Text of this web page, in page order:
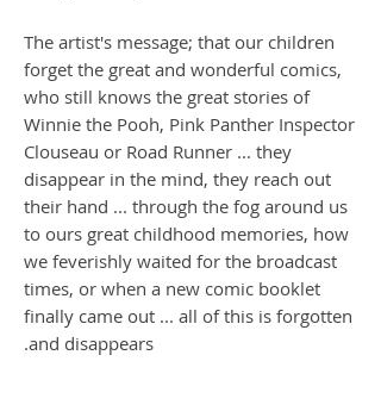
The artist's message; that our children
forget the great and wonderful comics,
who still knows the great stories of
Winnie the Pooh, Pink Panther Inspector
Clouseau or Road Runner ... they
disappear in the mind, they reach out
their hand ... through the fog around us
to ours great childhood memories, how
we feverishly waited for the broadcast
times, or when a new comic booklet
finally came out ... all of this is forgotten
and disappears.